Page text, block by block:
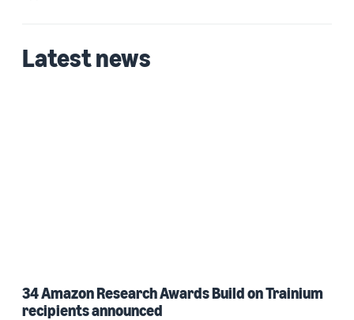
Latest news
34 Amazon Research Awards Build on Trainium
recipients announced